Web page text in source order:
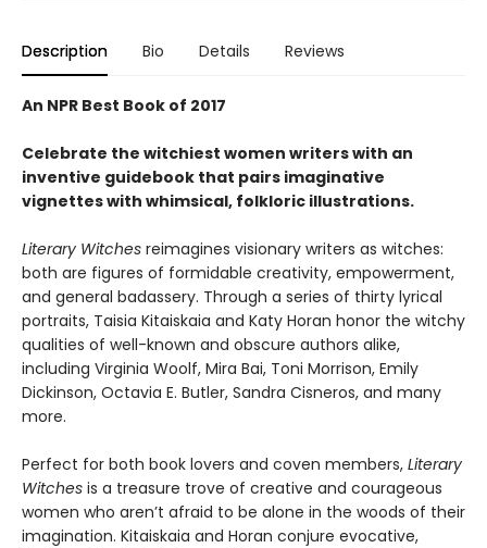
Description Bio Details Reviews
An NPR Best Book of 2017
Celebrate the witchiest women writers with an
inventive guidebook that pairs imaginative
vignettes with whimsical, folkloric illustrations.
Literary Witches reimagines visionary writers as witches:
both are figures of formidable creativity, empowerment,
and general badassery. Through a series of thirty lyrical
portraits, Taisia Kitaiskaia and Katy Horan honor the witchy
qualities of well-known and obscure authors alike,
including Virginia Woolf, Mira Bai, Toni Morrison, Emily
Dickinson, Octavia E. Butler, Sandra Cisneros, and many
more.
Perfect for both book lovers and coven members, Literary
Witches is a treasure trove of creative and courageous
women who aren’t afraid to be alone in the woods of their
imagination. Kitaiskaia and Horan conjure evocative,